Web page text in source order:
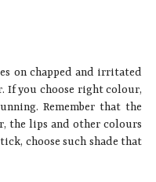
on chapped and irritated
If you choose right colour,
Remember that the
the lips and other colours
choose such shade that